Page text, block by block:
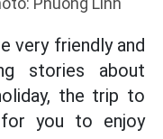
very friendly and
stories about
the trip to
you to enjoy